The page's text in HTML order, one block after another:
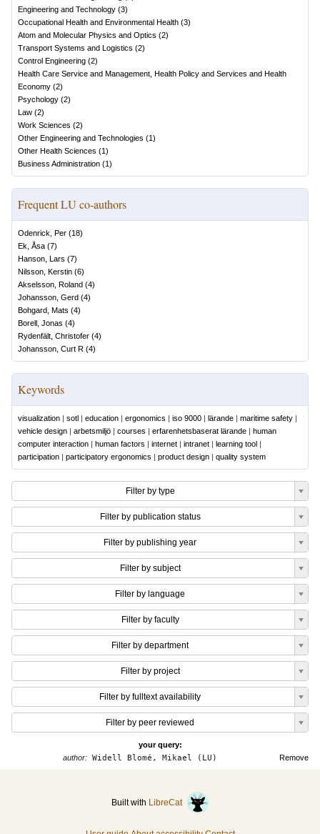
Engineering and Technology (3)
Occupational Health and Environmental Health (3)
Atom and Molecular Physics and Optics (2)
Transport Systems and Logistics (2)
Control Engineering (2)
Health Care Service and Management, Health Policy and Services and Health
Economy (2)
Psychology (2)
Law (2)
Work Sciences (2)
Other Engineering and Technologies (1)
Other Health Sciences (1)
Business Administration (1)
Frequent LU co-authors
Odenrick, Per (18)
Ek, Åsa (7)
Hanson, Lars (7)
Nilsson, Kerstin (6)
Akselsson, Roland (4)
Johansson, Gerd (4)
Bohgard, Mats (4)
Borell, Jonas (4)
Rydenfält, Christofer (4)
Johansson, Curt R (4)
Keywords
visualization | sotl | education | ergonomics | iso 9000 | lärande | maritime safety |
vehicle design | arbetsmiljö | courses | erfarenhetsbaserat lärande | human
computer interaction | human factors | internet | intranet | learning tool |
participation | participatory ergonomics | product design | quality system
Filter by type
Filter by publication status
Filter by publishing year
Filter by subject
Filter by language
Filter by faculty
Filter by department
Filter by project
Filter by fulltext availability
Filter by peer reviewed
your query:
Remove
author:Widell Blomé, Mikael (LU)
Built with LibreCat